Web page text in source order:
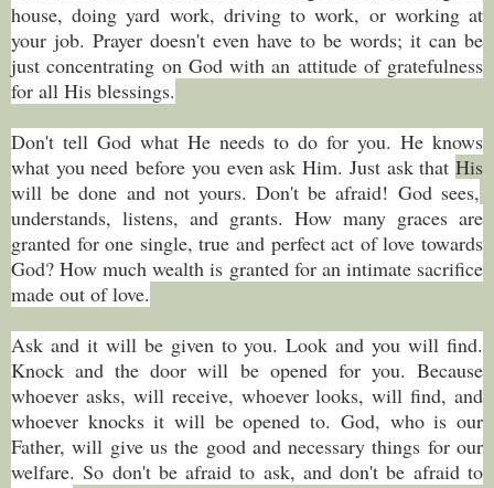
house, doing yard work, driving to work, or working at
your job. Prayer doesn't even have to be words; it can be
just concentrating on God with an attitude of gratefulness
for all His blessings.
Don't tell God what He needs to do for you. He knows
what you need before you even ask Him. Just ask that His
will be done and not yours. Don't be afraid! God sees,
understands, listens, and grants. How many graces are
granted for one single, true and perfect act of love towards
God? How much wealth is granted for an intimate sacrifice
made out of love.
Ask and it will be given to you. Look and you will find.
Knock and the door will be opened for you. Because
whoever asks, will receive, whoever looks, will find, and
whoever knocks it will be opened to. God, who is our
Father, will give us the good and necessary things for our
welfare. So don't be afraid to ask, and don't be afraid to